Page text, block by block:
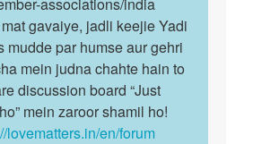
gavaiye, jadli keejie Yadi
mudde par humse aur gehri
mein judna chahte hain to
discussion board “Just
mein zaroor shamil ho!
lovematters.in/en/forum